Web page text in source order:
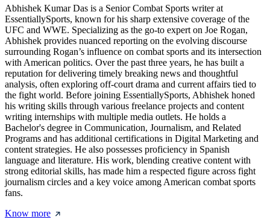
Abhishek Kumar Das is a Senior Combat Sports writer at
EssentiallySports, known for his sharp extensive coverage of the
UFC and WWE. Specializing as the go-to expert on Joe Rogan,
Abhishek provides nuanced reporting on the evolving discourse
surrounding Rogan’s influence on combat sports and its intersection
with American politics. Over the past three years, he has built a
reputation for delivering timely breaking news and thoughtful
analysis, often exploring off-court drama and current affairs tied to
the fight world. Before joining EssentiallySports, Abhishek honed
his writing skills through various freelance projects and content
writing internships with multiple media outlets. He holds a
Bachelor's degree in Communication, Journalism, and Related
Programs and has additional certifications in Digital Marketing and
content strategies. He also possesses proficiency in Spanish
language and literature. His work, blending creative content with
strong editorial skills, has made him a respected figure across fight
journalism circles and a key voice among American combat sports
fans.
Know more